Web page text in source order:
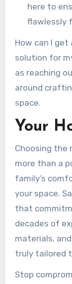
here to
flawlessly
How can I
solution for
as reaching
around
space.
Your
Choosing the
more than a
family’s
your space.
that
decades of
materials,
truly tailored
Stop